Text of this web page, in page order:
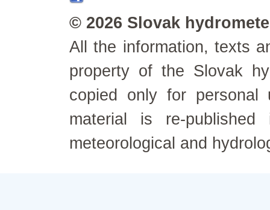
© 2026 Slovak
All the information, texts
property of the Slovak
copied only for personal
material is re-
meteorological and